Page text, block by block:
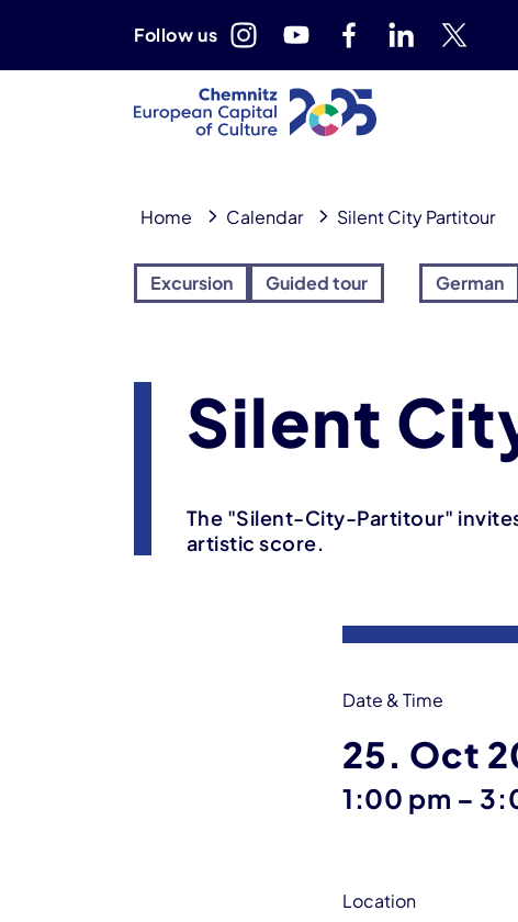
Follow us
Home Calendar Silent City Partitour
Excursion Guided tour German
Silent
The "Silent-City-Partitour"
artistic score.
Date & Time
25. Oct
1:00 pm –
Location